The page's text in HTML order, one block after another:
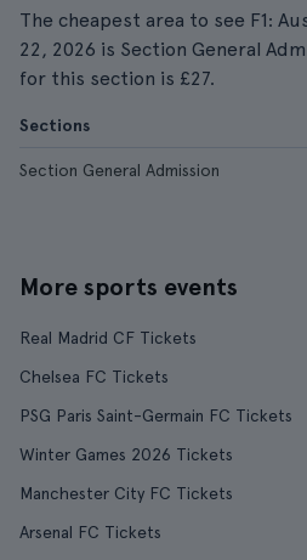
The cheapest area to see F1:
22, 2026 is Section General
for this section is £27.
Sections
Section General Admission
More sports events
Real Madrid CF Tickets
Chelsea FC Tickets
PSG Paris Saint-Germain FC Tickets
Winter Games 2026 Tickets
Manchester City FC Tickets
Arsenal FC Tickets